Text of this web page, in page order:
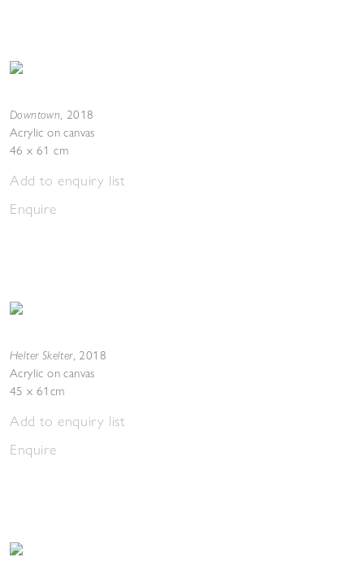
Downtown, 2018
Acrylic on canvas
46 x 61 cm
Add to enquiry list
Enquire
Helter Skelter, 2018
Acrylic on canvas
45 x 61cm
Add to enquiry list
Enquire